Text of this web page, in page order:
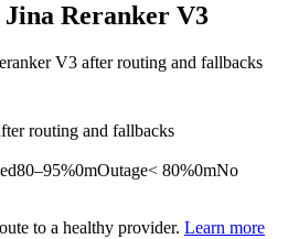
Reranker V3
V3 after routing and fallbacks
routing and fallbacks
80–95%0mOutage< 80%0mNo
to a healthy provider. Learn more